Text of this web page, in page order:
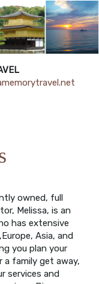
owned, full
Melissa, is an
has extensive
Asia, and
you plan your
a family get away,
services and